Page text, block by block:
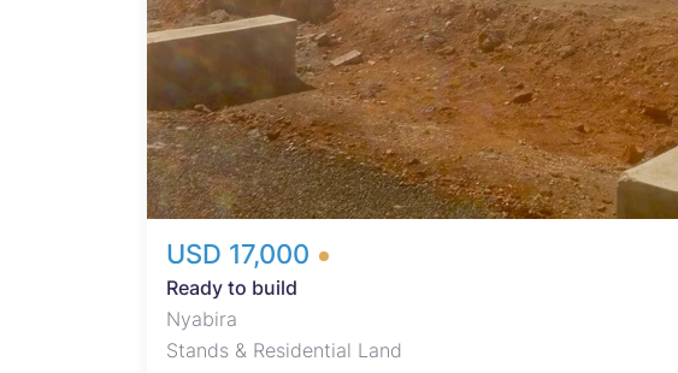
USD 17,000
Ready to build
Nyabira
Stands & Residential Land